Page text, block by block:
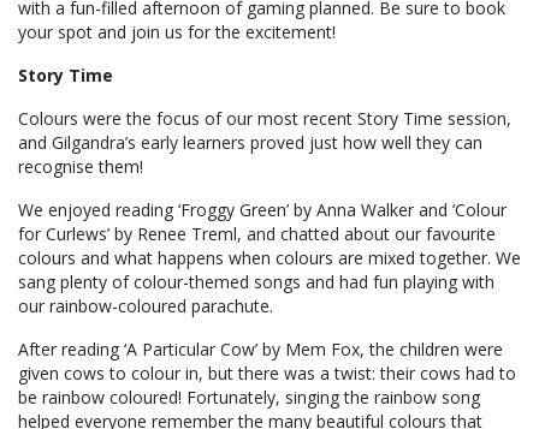
with a fun-filled afternoon of gaming planned. Be sure to book
your spot and join us for the excitement!
Story Time
Colours were the focus of our most recent Story Time session,
and Gilgandra’s early learners proved just how well they can
recognise them!
We enjoyed reading ‘Froggy Green’ by Anna Walker and ‘Colour
for Curlews’ by Renee Treml, and chatted about our favourite
colours and what happens when colours are mixed together. We
sang plenty of colour-themed songs and had fun playing with
our rainbow-coloured parachute.
After reading ‘A Particular Cow’ by Mem Fox, the children were
given cows to colour in, but there was a twist: their cows had to
be rainbow coloured! Fortunately, singing the rainbow song
helped everyone remember the many beautiful colours that